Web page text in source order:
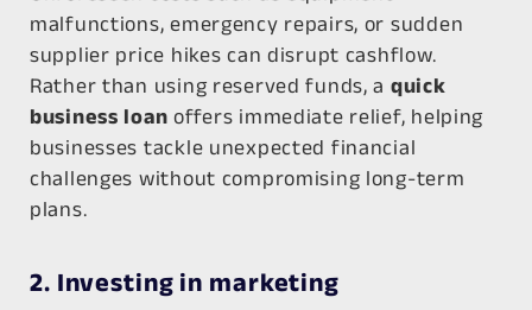
malfunctions, emergency repairs, or sudden
supplier price hikes can disrupt cashflow.
Rather than using reserved funds, a quick
business loan offers immediate relief, helping
businesses tackle unexpected financial
challenges without compromising long-term
plans.
2. Investing in marketing